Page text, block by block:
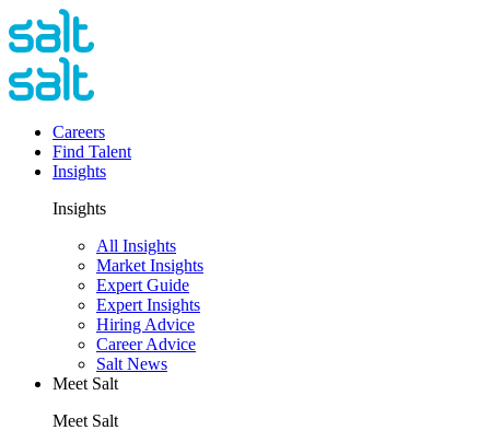
Careers
Find Talent
Insights
Insights
All Insights
Market Insights
Expert Guide
Expert Insights
Hiring Advice
Career Advice
Salt News
Meet Salt
Meet Salt